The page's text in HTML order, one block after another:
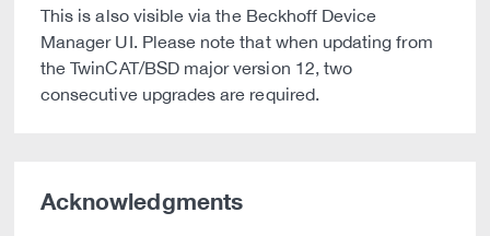
This is also visible via the Beckhoff Device
Manager UI. Please note that when updating from
the TwinCAT/BSD major version 12, two
consecutive upgrades are required.
Acknowledgments